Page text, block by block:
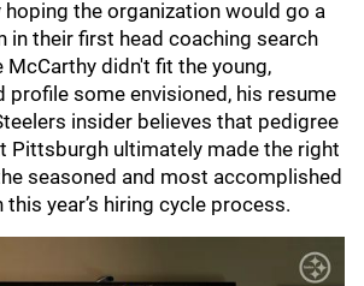
hoping the organization would go a
in their first head coaching search
McCarthy didn't fit the young,
profile some envisioned, his resume
insider believes that pedigree
Pittsburgh ultimately made the right
seasoned and most accomplished
year’s hiring cycle process.